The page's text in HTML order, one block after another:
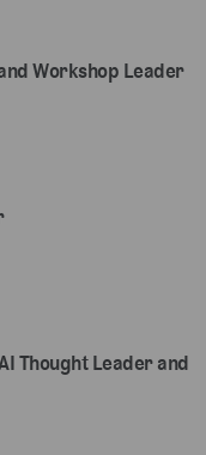
Workshop Leader
Thought Leader and